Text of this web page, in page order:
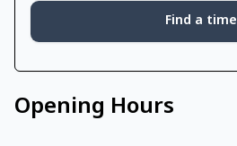
Find a time
Opening Hours